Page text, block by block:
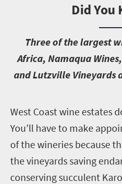
Did You
Three of the largest
Africa, Namaqua
and Lutzville Vineyards
West Coast wine estates
You’ll have to make
of the wineries because
the vineyards saving
conserving succulent